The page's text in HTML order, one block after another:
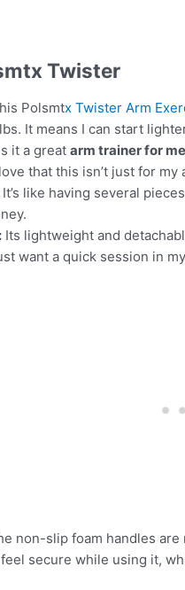
Twister
Polsmtx Twister Arm
It means I can start
it a great arm trainer for
that this isn’t just for
like having several
Its lightweight and
want a quick session in
non-slip foam handles
secure while using it,